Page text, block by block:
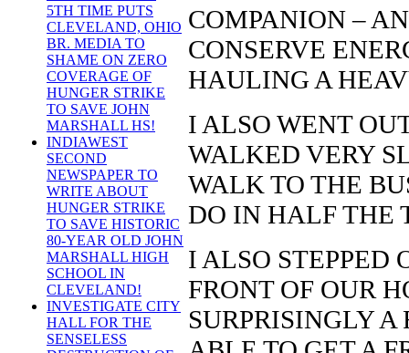
5TH TIME PUTS
CLEVELAND, OHIO
BR. MEDIA TO
SHAME ON ZERO
COVERAGE OF
HUNGER STRIKE
TO SAVE JOHN
MARSHALL HS!
INDIAWEST
SECOND
NEWSPAPER TO
WRITE ABOUT
HUNGER STRIKE
TO SAVE HISTORIC
80-YEAR OLD JOHN
MARSHALL HIGH
SCHOOL IN
CLEVELAND!
INVESTIGATE CITY
HALL FOR THE
SENSELESS
COMPANION –
CONSERVE
HAULING A
I ALSO WENT
WALKED VERY
WALK TO THE
DO IN HALF THE
I ALSO STEPPED
FRONT OF OUR
SURPRISINGLY A